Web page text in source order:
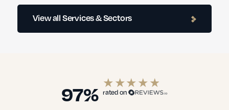
Contractor Lawyers
View all Services & Sectors
97% rated on